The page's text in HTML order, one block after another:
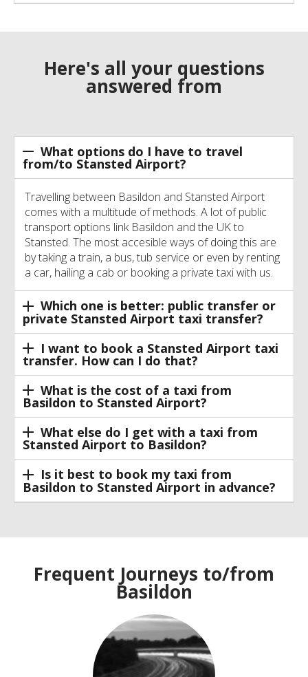
Here's all your questions
answered from
What options do I have to travel
from/to Stansted Airport?
Travelling between Basildon and Stansted Airport
comes with a multitude of methods. A lot of public
transport options link Basildon and the UK to
Stansted. The most accesible ways of doing this are
by taking a train, a bus, tub service or even by renting
a car, hailing a cab or booking a private taxi with us.
Which one is better: public transfer or
private Stansted Airport taxi transfer?
I want to book a Stansted Airport taxi
transfer. How can I do that?
What is the cost of a taxi from
Basildon to Stansted Airport?
What else do I get with a taxi from
Stansted Airport to Basildon?
Is it best to book my taxi from
Basildon to Stansted Airport in advance?
Frequent Journeys to/from
Basildon